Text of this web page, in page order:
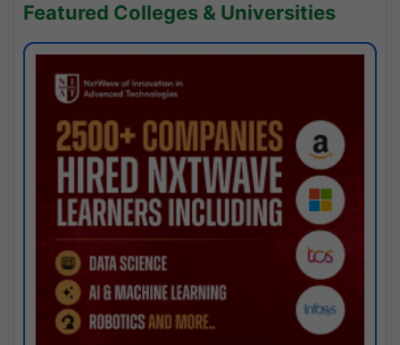
Featured Colleges & Universities